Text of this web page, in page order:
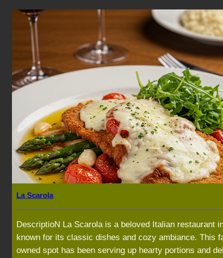
La Scarola
DescriptioN La Scarola is a beloved Italian restaurant
known for its classic dishes and cozy ambiance. This
owned spot has been serving up hearty portions and